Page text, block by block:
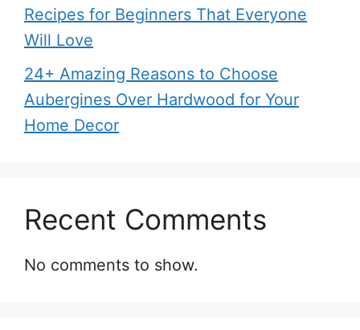
Recipes for Beginners That Everyone
Will Love
24+ Amazing Reasons to Choose
Aubergines Over Hardwood for Your
Home Decor
Recent Comments
No comments to show.